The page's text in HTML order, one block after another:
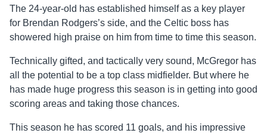
The 24-year-old has established himself as a key player
for Brendan Rodgers’s side, and the Celtic boss has
showered high praise on him from time to time this season.
Technically gifted, and tactically very sound, McGregor has
all the potential to be a top class midfielder. But where he
has made huge progress this season is in getting into good
scoring areas and taking those chances.
This season he has scored 11 goals, and his impressive